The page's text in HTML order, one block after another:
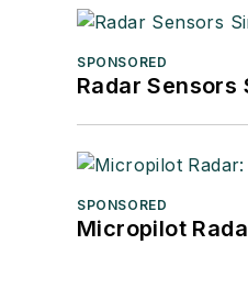
SPONSORED
Radar
SPONSORED
Micropilot